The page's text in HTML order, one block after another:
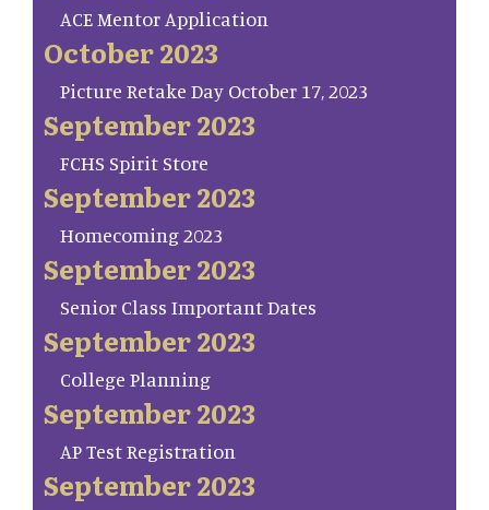
ACE Mentor Application
October 2023
Picture Retake Day October 17, 2023
September 2023
FCHS Spirit Store
September 2023
Homecoming 2023
September 2023
Senior Class Important Dates
September 2023
College Planning
September 2023
AP Test Registration
September 2023